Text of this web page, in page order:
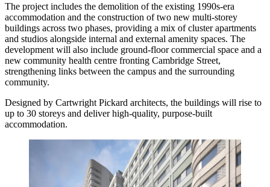
The project includes the demolition of the existing 1990s-era
accommodation and the construction of two new multi-storey
buildings across two phases, providing a mix of cluster apartments
and studios alongside internal and external amenity spaces. The
development will also include ground-floor commercial space and a
new community health centre fronting Cambridge Street,
strengthening links between the campus and the surrounding
community.
Designed by Cartwright Pickard architects, the buildings will rise to
up to 30 storeys and deliver high-quality, purpose-built
accommodation.